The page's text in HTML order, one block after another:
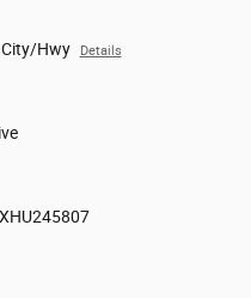
Hwy Details